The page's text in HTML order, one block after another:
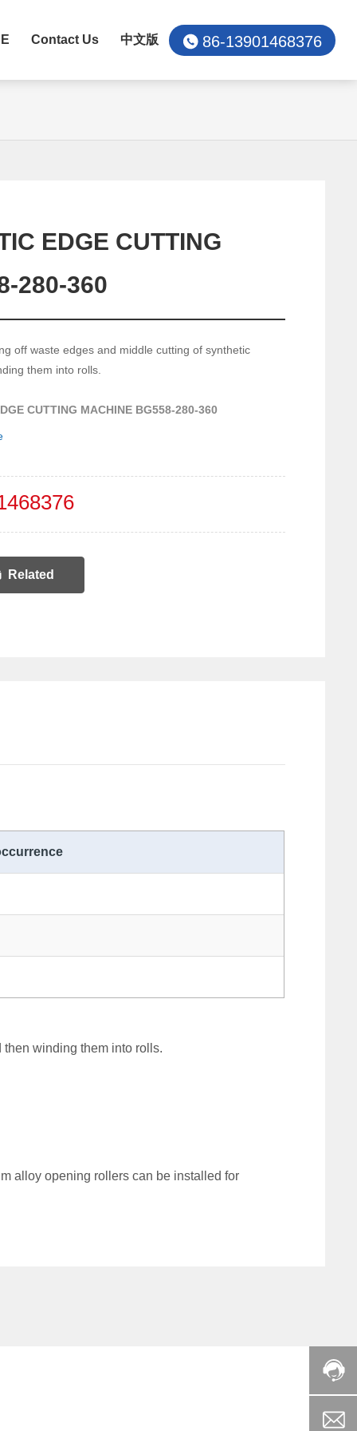
Contact Us 中文版 86-13901468376
EDGE CUTTING
280-360
off waste edges and middle cutting of synthetic
them into rolls.
CUTTING MACHINE BG558-280-360
Related
winding them into rolls.
alloy opening rollers can be installed for